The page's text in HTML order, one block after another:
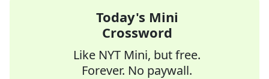
Today's Mini
Crossword
Like NYT Mini, but free.
Forever. No paywall.